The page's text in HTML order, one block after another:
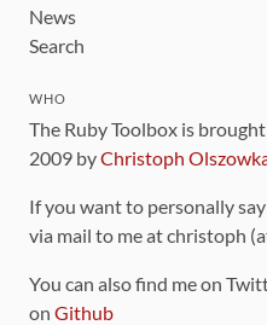
News
Search
WHO
The Ruby Toolbox is
2009 byChristoph
If you want to personally
via mail to me at christoph
You can also find me on
on Github